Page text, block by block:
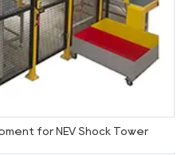
for NEV Shock Tower